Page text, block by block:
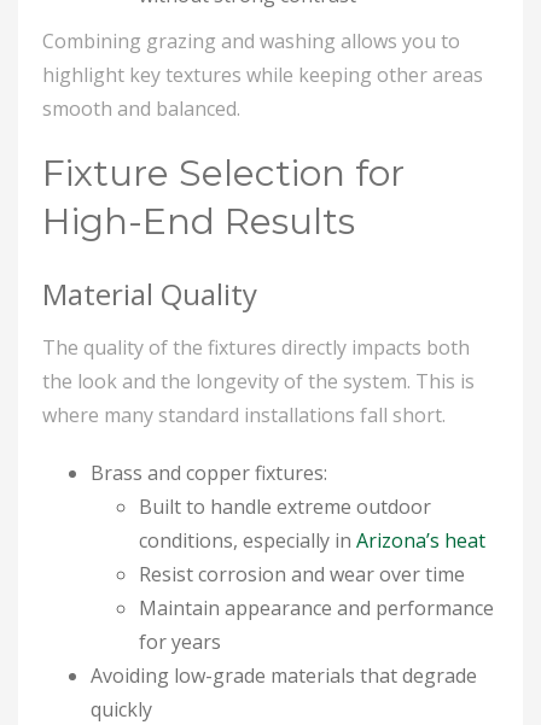
Combining grazing and washing allows you to
highlight key textures while keeping other areas
smooth and balanced.
Fixture Selection for
High-End Results
Material Quality
The quality of the fixtures directly impacts both
the look and the longevity of the system. This is
where many standard installations fall short.
Brass and copper fixtures:
Built to handle extreme outdoor
conditions, especially in Arizona’s heat
Resist corrosion and wear over time
Maintain appearance and performance
for years
Avoiding low-grade materials that degrade
quickly